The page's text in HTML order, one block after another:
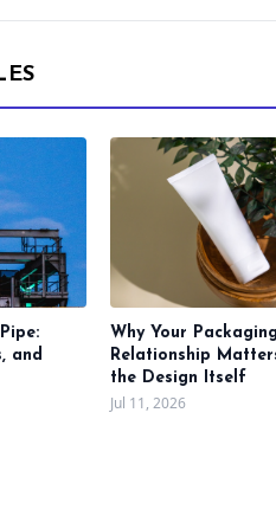
and
Why Your
Relationship
the Design Itself
Jul 11, 2026